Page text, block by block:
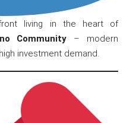
living in the heart of
Community – modern
investment demand.